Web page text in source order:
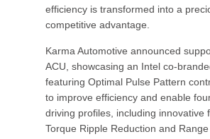
efficiency is transformed into a
competitive advantage.
Karma Automotive announced
ACU, showcasing an Intel co-
featuring Optimal Pulse Pattern
to improve efficiency and enable
driving profiles, including innovative
Torque Ripple Reduction and Range